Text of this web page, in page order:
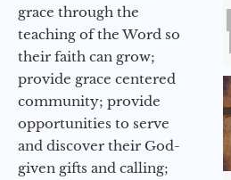
grace through the
teaching of the Word so
their faith can grow;
provide grace centered
community; provide
opportunities to serve
and discover their God-
given gifts and calling;